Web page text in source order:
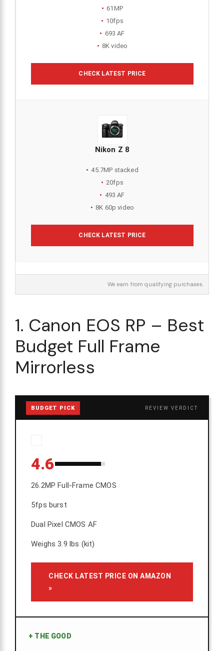
61MP
10fps
693 AF
8K video
CHECK LATEST PRICE
Nikon Z 8
45.7MP stacked
20fps
493 AF
8K 60p video
CHECK LATEST PRICE
We earn from qualifying purchases.
1. Canon EOS RP – Best
Budget Full Frame
Mirrorless
BUDGET PICK REVIEW VERDICT
4.6
26.2MP Full-Frame CMOS
5fps burst
Dual Pixel CMOS AF
Weighs 3.9 lbs (kit)
CHECK LATEST PRICE ON AMAZON
»
+ THE GOOD